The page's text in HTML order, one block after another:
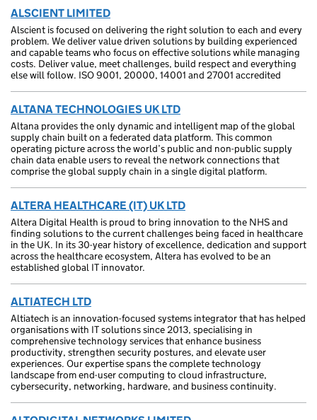
ALSCIENT LIMITED
Alscient is focused on delivering the right solution to each and every
problem. We deliver value driven solutions by building experienced
and capable teams who focus on effective solutions while managing
costs. Deliver value, meet challenges, build respect and everything
else will follow. ISO 9001, 20000, 14001 and 27001 accredited
ALTANA TECHNOLOGIES UK LTD
Altana provides the only dynamic and intelligent map of the global
supply chain built on a federated data platform. This common
operating picture across the world’s public and non-public supply
chain data enable users to reveal the network connections that
comprise the global supply chain in a single digital platform.
ALTERA HEALTHCARE (IT) UK LTD
Altera Digital Health is proud to bring innovation to the NHS and
finding solutions to the current challenges being faced in healthcare
in the UK. In its 30-year history of excellence, dedication and support
across the healthcare ecosystem, Altera has evolved to be an
established global IT innovator.
ALTIATECH LTD
Altiatech is an innovation-focused systems integrator that has helped
organisations with IT solutions since 2013, specialising in
comprehensive technology services that enhance business
productivity, strengthen security postures, and elevate user
experiences. Our expertise spans the complete technology
landscape from end-user computing to cloud infrastructure,
cybersecurity, networking, hardware, and business continuity.